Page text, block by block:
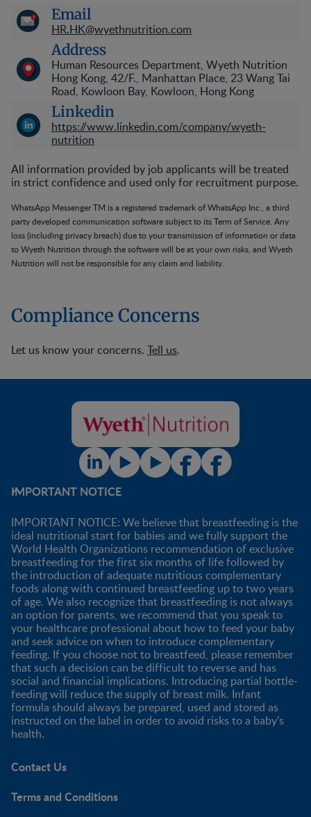
Email
HR.HK@wyethnutrition.com
Address
Human Resources Department, Wyeth Nutrition
Hong Kong, 42/F., Manhattan Place, 23 Wang Tai
Road, Kowloon Bay, Kowloon, Hong Kong
Linkedin
https://www.linkedin.com/company/wyeth-
nutrition
All information provided by job applicants will be treated
in strict confidence and used only for recruitment purpose.
WhatsApp Messenger TM is a registered trademark of WhatsApp Inc., a third
party developed communication software subject to its Term of Service. Any
loss (including privacy breach) due to your transmission of information or data
to Wyeth Nutrition through the software will be at your own risks, and Wyeth
Nutrition will not be responsible for any claim and liability.
Compliance Concerns
Let us know your concerns. Tell us.
IMPORTANT NOTICE
IMPORTANT NOTICE: We believe that breastfeeding is the
ideal nutritional start for babies and we fully support the
World Health Organizations recommendation of exclusive
breastfeeding for the first six months of life followed by
the introduction of adequate nutritious complementary
foods along with continued breastfeeding up to two years
of age. We also recognize that breastfeeding is not always
an option for parents, we recommend that you speak to
your healthcare professional about how to feed your baby
and seek advice on when to introduce complementary
feeding. If you choose not to breastfeed, please remember
that such a decision can be difficult to reverse and has
social and financial implications. Introducing partial bottle-
feeding will reduce the supply of breast milk. Infant
formula should always be prepared, used and stored as
instructed on the label in order to avoid risks to a baby’s
health.
Contact Us
Terms and Conditions